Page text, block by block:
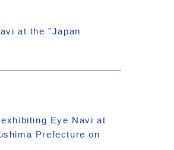
at the "Japan
Eye Navi at
Prefecture on